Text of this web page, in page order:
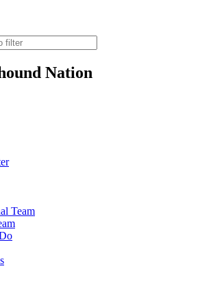
Nation
Team